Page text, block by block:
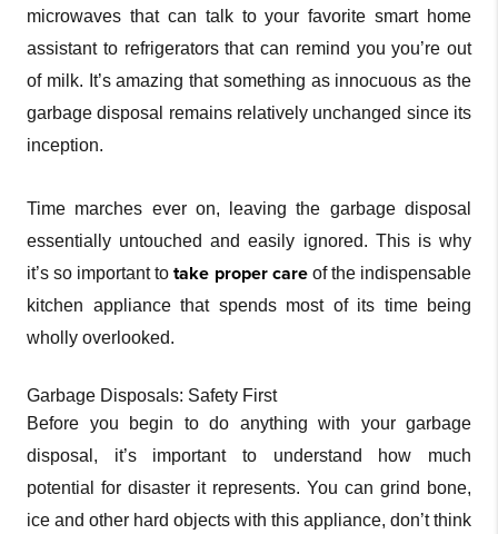
microwaves that can talk to your favorite smart home
assistant to refrigerators that can remind you you’re out
of milk. It’s amazing that something as innocuous as the
garbage disposal remains relatively unchanged since its
inception.
Time marches ever on, leaving the garbage disposal
essentially untouched and easily ignored. This is why
it’s so important totake proper careof the indispensable
kitchen appliance that spends most of its time being
wholly overlooked.
Garbage Disposals: Safety First
Before you begin to do anything with your garbage
disposal, it’s important to understand how much
potential for disaster it represents. You can grind bone,
ice and other hard objects with this appliance, don’t think